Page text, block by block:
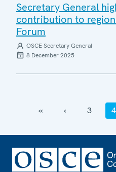
Secretary General
contribution to
Forum
OSCE Secretary General
8 December 2025
‹‹ ‹ 3 4